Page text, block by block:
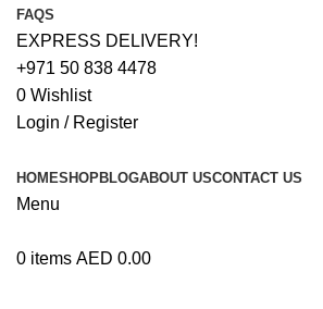
FAQS
EXPRESS DELIVERY!
+971 50 838 4478
0 Wishlist
Login / Register
HOMESHOPBLOGABOUT USCONTACT US
Menu
0 items AED 0.00